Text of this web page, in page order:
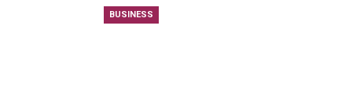
BUSINESS